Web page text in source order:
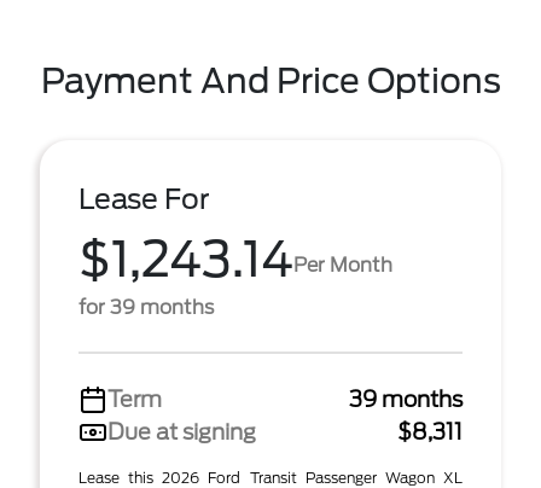
Payment And Price Options
Lease For
$1,243.14Per Month
for 39 months
Term
39 months
Due at signing
$8,311
Lease this 2026 Ford Transit Passenger Wagon XL